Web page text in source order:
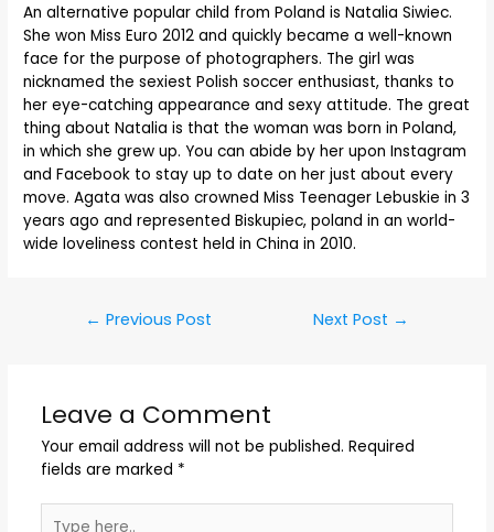
An alternative popular child from Poland is Natalia Siwiec.
She won Miss Euro 2012 and quickly became a well-known
face for the purpose of photographers. The girl was
nicknamed the sexiest Polish soccer enthusiast, thanks to
her eye-catching appearance and sexy attitude. The great
thing about Natalia is that the woman was born in Poland,
in which she grew up. You can abide by her upon Instagram
and Facebook to stay up to date on her just about every
move. Agata was also crowned Miss Teenager Lebuskie in 3
years ago and represented Biskupiec, poland in an world-
wide loveliness contest held in China in 2010.
← Previous Post Next Post →
Leave a Comment
Your email address will not be published. Required
fields are marked *